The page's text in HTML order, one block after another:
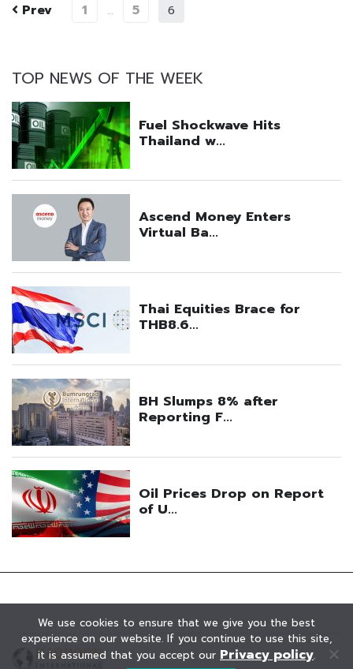
Prev 1 … 5 6
TOP NEWS OF THE WEEK
We use cookies to ensure that we give you the best
experience on our website. If you continue to use this site,
it is assumed that you accept our Privacy policy.